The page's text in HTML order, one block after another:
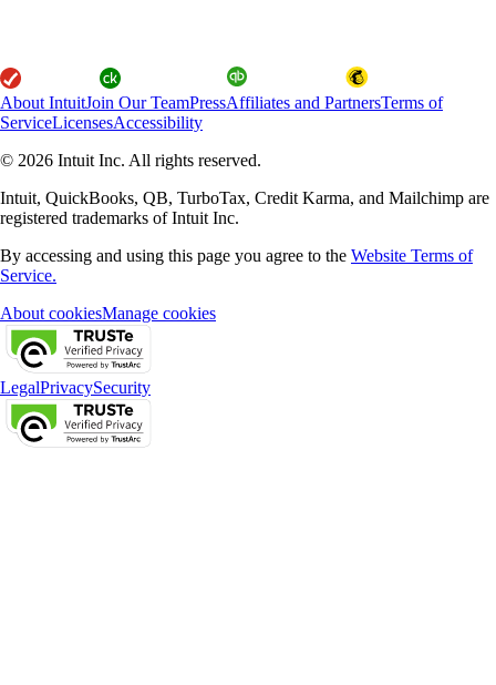
About IntuitJoin Our TeamPressAffiliates and PartnersTerms of
ServiceLicensesAccessibility
© 2026 Intuit Inc. All rights reserved.
Intuit, QuickBooks, QB, TurboTax, Credit Karma, and Mailchimp are
registered trademarks of Intuit Inc.
By accessing and using this page you agree to the Website Terms of
Service.
About cookiesManage cookies
LegalPrivacySecurity